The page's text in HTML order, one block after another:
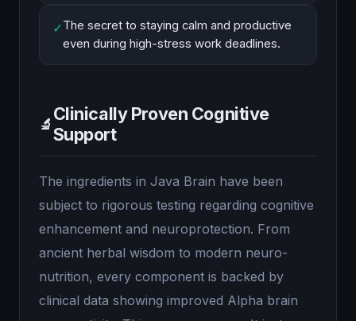
✓The secret to staying calm and productive
even during high-stress work deadlines.
🔬 Clinically Proven Cognitive
Support
The ingredients in Java Brain have been
subject to rigorous testing regarding cognitive
enhancement and neuroprotection. From
ancient herbal wisdom to modern neuro-
nutrition, every component is backed by
clinical data showing improved Alpha brain